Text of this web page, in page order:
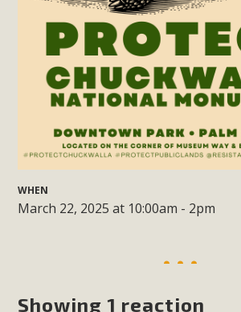
WHEN
March 22, 2025 at 10:00am - 2pm
Showing 1 reaction
support legislation that would
insecurity and air pollution problems
legislation introduced by Senator
allow Californians to install portable
devices known as "balcony solar"
with public utilities (as is currently the
plug-in units can provide
Read More
New Desert Wise
Video